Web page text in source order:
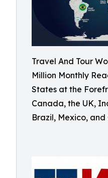
Travel And Tour
Million Monthly
States at the
Canada, the UK,
Brazil, Mexico, and